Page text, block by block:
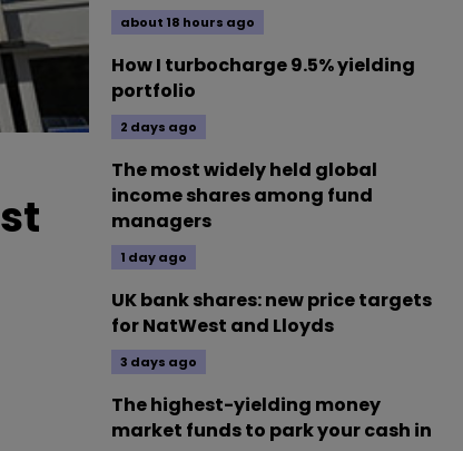
about 18 hours ago
How I turbocharge 9.5% yielding
portfolio
2 days ago
The most widely held global
income shares among fund
managers
1 day ago
UK bank shares: new price targets
for NatWest and Lloyds
3 days ago
The highest-yielding money
market funds to park your cash in